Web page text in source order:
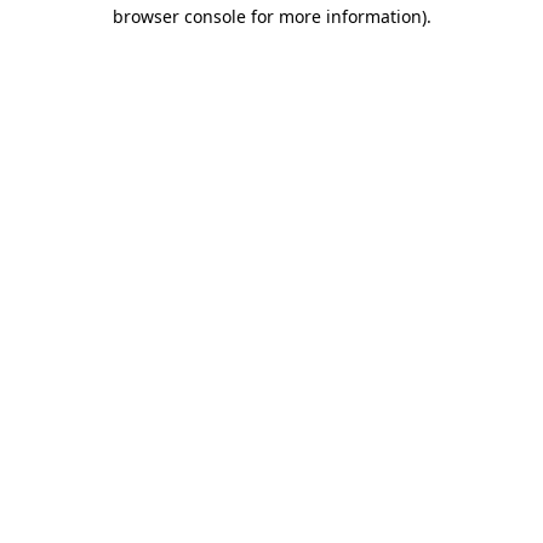
browser console for more information).